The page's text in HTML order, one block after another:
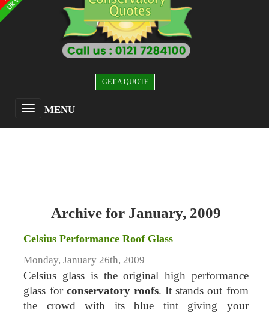
GET A QUOTE
MENU
Archive for January, 2009
Celsius Performance Roof Glass
Monday, January 26th, 2009
Celsius glass is the original high performance
glass for conservatory roofs. It stands out from
the crowd with its blue tint giving your